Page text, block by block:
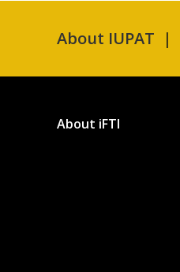
About IUPAT
About iFTI